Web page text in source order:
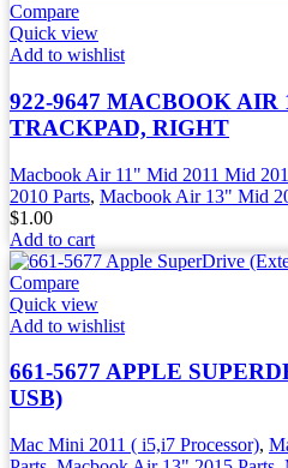
Compare
Quick view
Add to wishlist
922-9647 MACBOOK AIR
TRACKPAD, RIGHT
Macbook Air 11" Mid 2011 Mid
2010 Parts, Macbook Air 13" Mid
$1.00
Add to cart
Compare
Quick view
Add to wishlist
661-5677 APPLE
USB)
Mac Mini 2011 ( i5,i7 Processor),